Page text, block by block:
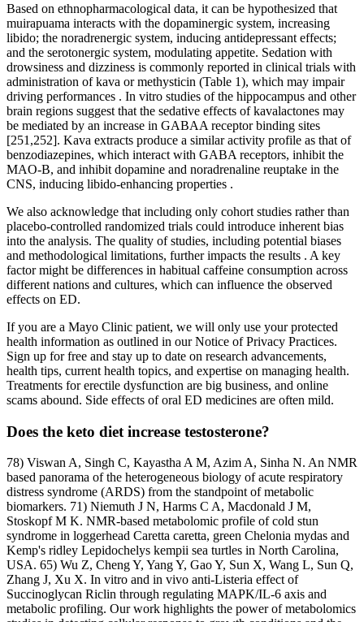
Based on ethnopharmacological data, it can be hypothesized that
muirapuama interacts with the dopaminergic system, increasing
libido; the noradrenergic system, inducing antidepressant effects;
and the serotonergic system, modulating appetite. Sedation with
drowsiness and dizziness is commonly reported in clinical trials with
administration of kava or methysticin (Table 1), which may impair
driving performances . In vitro studies of the hippocampus and other
brain regions suggest that the sedative effects of kavalactones may
be mediated by an increase in GABAA receptor binding sites
[251,252]. Kava extracts produce a similar activity profile as that of
benzodiazepines, which interact with GABA receptors, inhibit the
MAO-B, and inhibit dopamine and noradrenaline reuptake in the
CNS, inducing libido-enhancing properties .
We also acknowledge that including only cohort studies rather than
placebo-controlled randomized trials could introduce inherent bias
into the analysis. The quality of studies, including potential biases
and methodological limitations, further impacts the results . A key
factor might be differences in habitual caffeine consumption across
different nations and cultures, which can influence the observed
effects on ED.
If you are a Mayo Clinic patient, we will only use your protected
health information as outlined in our Notice of Privacy Practices.
Sign up for free and stay up to date on research advancements,
health tips, current health topics, and expertise on managing health.
Treatments for erectile dysfunction are big business, and online
scams abound. Side effects of oral ED medicines are often mild.
Does the keto diet increase testosterone?
78) Viswan A, Singh C, Kayastha A M, Azim A, Sinha N. An NMR
based panorama of the heterogeneous biology of acute respiratory
distress syndrome (ARDS) from the standpoint of metabolic
biomarkers. 71) Niemuth J N, Harms C A, Macdonald J M,
Stoskopf M K. NMR-based metabolomic profile of cold stun
syndrome in loggerhead Caretta caretta, green Chelonia mydas and
Kemp's ridley Lepidochelys kempii sea turtles in North Carolina,
USA. 65) Wu Z, Cheng Y, Yang Y, Gao Y, Sun X, Wang L, Sun Q,
Zhang J, Xu X. In vitro and in vivo anti-Listeria effect of
Succinoglycan Riclin through regulating MAPK/IL-6 axis and
metabolic profiling. Our work highlights the power of metabolomics